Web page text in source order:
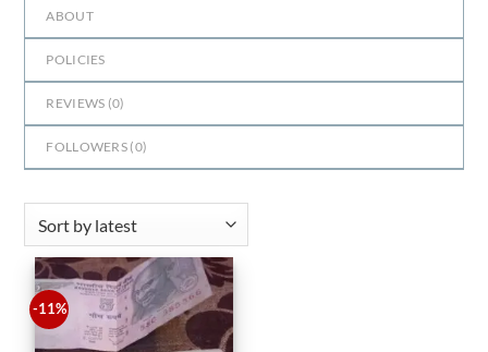
ABOUT
POLICIES
REVIEWS (0)
FOLLOWERS (0)
-11%